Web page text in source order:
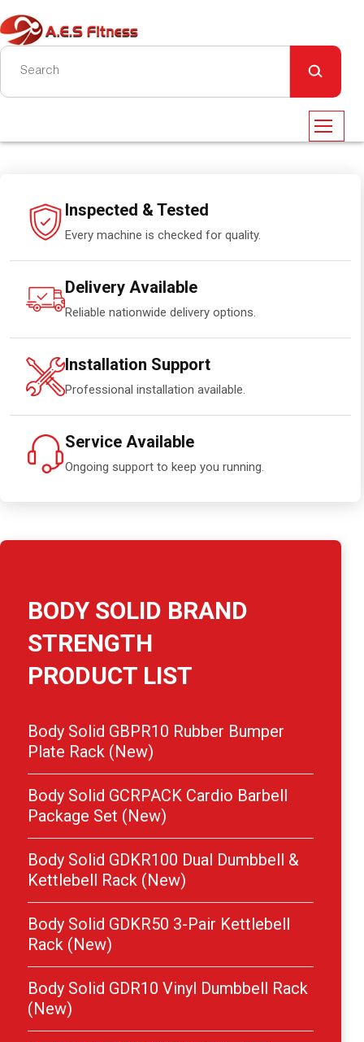
Inspected & Tested
Every machine is checked for quality.
Delivery Available
Reliable nationwide delivery options.
Installation Support
Professional installation available.
Service Available
Ongoing support to keep you running.
BODY SOLID BRAND
STRENGTH
PRODUCT LIST
Body Solid GBPR10 Rubber Bumper
Plate Rack (New)
Body Solid GCRPACK Cardio Barbell
Package Set (New)
Body Solid GDKR100 Dual Dumbbell &
Kettlebell Rack (New)
Body Solid GDKR50 3-Pair Kettlebell
Rack (New)
Body Solid GDR10 Vinyl Dumbbell Rack
(New)